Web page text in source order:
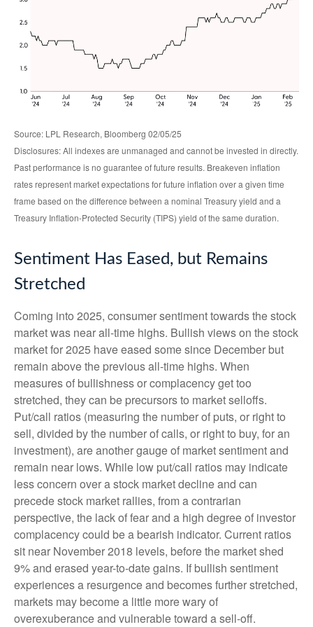
Source: LPL Research, Bloomberg 02/05/25
Disclosures: All indexes are unmanaged and cannot be invested in directly.
Past performance is no guarantee of future results. Breakeven inflation
rates represent market expectations for future inflation over a given time
frame based on the difference between a nominal Treasury yield and a
Treasury Inflation-Protected Security (TIPS) yield of the same duration.
Sentiment Has Eased, but Remains
Stretched
Coming into 2025, consumer sentiment towards the stock
market was near all-time highs. Bullish views on the stock
market for 2025 have eased some since December but
remain above the previous all-time highs. When
measures of bullishness or complacency get too
stretched, they can be precursors to market selloffs.
Put/call ratios (measuring the number of puts, or right to
sell, divided by the number of calls, or right to buy, for an
investment), are another gauge of market sentiment and
remain near lows. While low put/call ratios may indicate
less concern over a stock market decline and can
precede stock market rallies, from a contrarian
perspective, the lack of fear and a high degree of investor
complacency could be a bearish indicator. Current ratios
sit near November 2018 levels, before the market shed
9% and erased year-to-date gains. If bullish sentiment
experiences a resurgence and becomes further stretched,
markets may become a little more wary of
overexuberance and vulnerable toward a sell-off.